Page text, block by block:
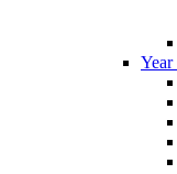
Year